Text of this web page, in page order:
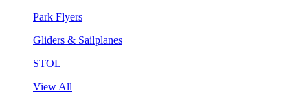
Park Flyers
Gliders & Sailplanes
STOL
View All